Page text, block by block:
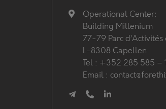
Operational Center:
Building Millenium
77-79 Parc
L-8308 Capellen
Tel : +352 285 585 – 1
Email :